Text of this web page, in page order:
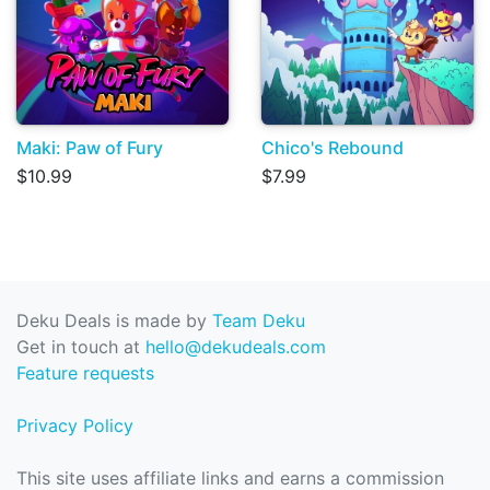
Maki: Paw of Fury
$10.99
Chico's Rebound
$7.99
Deku Deals is made by Team Deku
Get in touch at hello@dekudeals.com
Feature requests
Privacy Policy
This site uses affiliate links and earns a commission